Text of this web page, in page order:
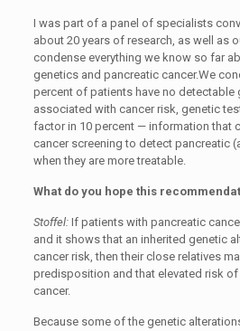
I was part of a panel of specialists
about 20 years of research, as well as
condense everything we know so far
genetics and pancreatic cancer.We
percent of patients have no detectable
associated with cancer risk, genetic
factor in 10 percent — information that
cancer screening to detect pancreatic
when they are more treatable.
What do you hope this
Stoffel:If patients with pancreatic
and it shows that an inherited genetic
cancer risk, then their close relatives
predisposition and that elevated risk
cancer.
Because some of the genetic